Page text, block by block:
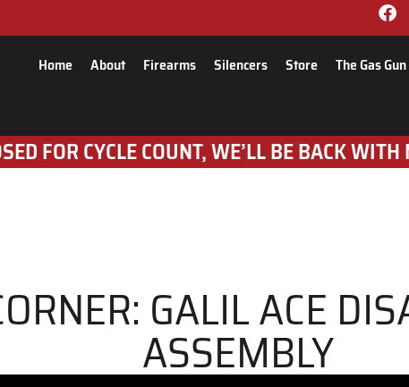
Home About Firearms Silencers Store The Gas
FOR CYCLE COUNT, WE’LL BE BACK
GALIL ACE
ASSEMBLY